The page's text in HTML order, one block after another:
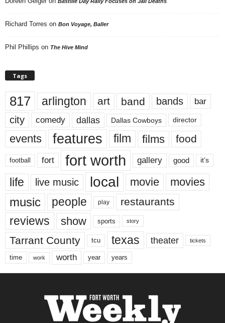
Richard Torres on Bon Voyage, Baller
Phil Phillips on The Hive Mind
Tags
817 arlington art band bands bar
city comedy dallas Dallas Cowboys director
events features film films food
football fort fort worth gallery good it’s
life live music local movie movies
music people play restaurants
reviews show sports story
Tarrant County tcu texas theater tickets
time work worth year years